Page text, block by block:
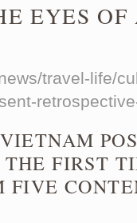
EYES
travel-life/
THE FIRST
FIVE